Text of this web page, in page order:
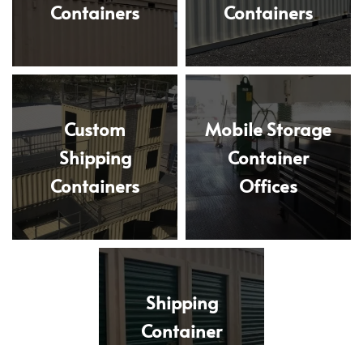
Containers
Containers
Custom
Shipping
Containers
Mobile Storage
Container
Offices
Shipping
Container